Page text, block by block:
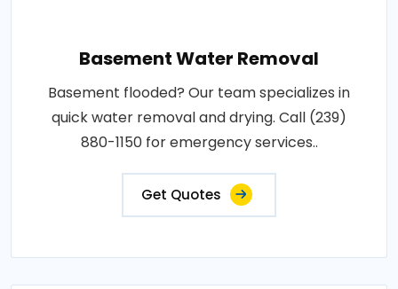
Basement Water Removal
Basement flooded? Our team specializes in
quick water removal and drying. Call (239)
880-1150 for emergency services..
Get Quotes